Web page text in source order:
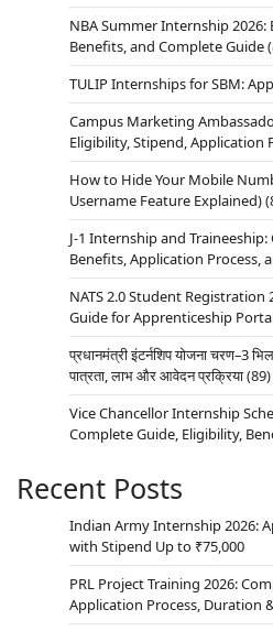
NBA Summer Internship
Benefits, and Complete Guide
TULIP Internships for SBM:
Campus Marketing
Eligibility, Stipend, Application
How to Hide Your Mobile
Username Feature Explained)
J-1 Internship and
Benefits, Application Process,
NATS 2.0 Student Registration
Guide for Apprenticeship
प्रधानमंत्री इंटर्नशिप योजना चरण–3
पात्रता, लाभ और आवेदन प्रक्रिया(89)
Vice Chancellor Internship
Complete Guide, Eligibility,
Recent Posts
Indian Army Internship 2026:
with Stipend Up to ₹75,000
PRL Project Training 2026:
Application Process, Duration